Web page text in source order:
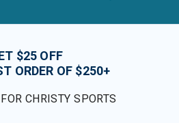
$25 OFF
ORDER OF $250+
CHRISTY SPORTS